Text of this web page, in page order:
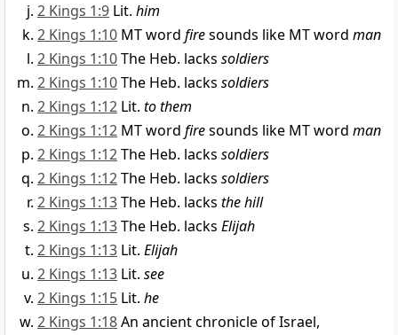
2 Kings 1:9 Lit. him
2 Kings 1:10 MT word firesounds like MT word man
2 Kings 1:10The Heb. lacks soldiers
2 Kings 1:10The Heb. lacks soldiers
2 Kings 1:12 Lit. to them
2 Kings 1:12 MT word firesounds like MT word man
2 Kings 1:12The Heb. lacks soldiers
2 Kings 1:12The Heb. lacks soldiers
2 Kings 1:13The Heb. lacks the hill
2 Kings 1:13The Heb. lacks Elijah
2 Kings 1:13 Lit. Elijah
2 Kings 1:13 Lit. see
2 Kings 1:15 Lit. he
2 Kings 1:18An ancient chronicle of Israel,